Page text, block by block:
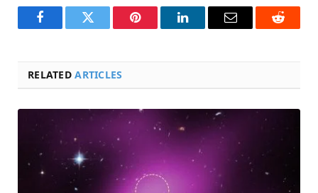
FacebookTwitter Pinterest LinkedInEmail Reddit
RELATEDARTICLES